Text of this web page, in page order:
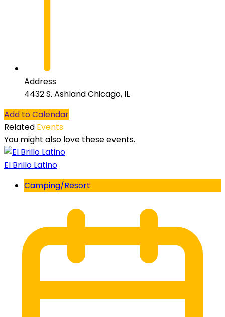
Address
4432 S. Ashland Chicago, IL
Add to Calendar
Related Events
You might also love these events.
El Brillo Latino
Camping/Resort